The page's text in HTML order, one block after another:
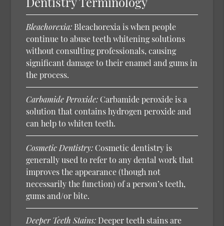
Bleachorexia: Bleachorexia is when people
continue to abuse teeth whitening solutions
without consulting professionals, causing
significant damage to their enamel and gums in
the process.
Carbamide Peroxide: Carbamide peroxide is a
solution that contains hydrogen peroxide and
can help to whiten teeth.
Cosmetic Dentistry: Cosmetic dentistry is
generally used to refer to any dental work that
improves the appearance (though not
necessarily the function) of a person’s teeth,
gums and/or bite.
Deeper Teeth Stains: Deeper teeth stains are